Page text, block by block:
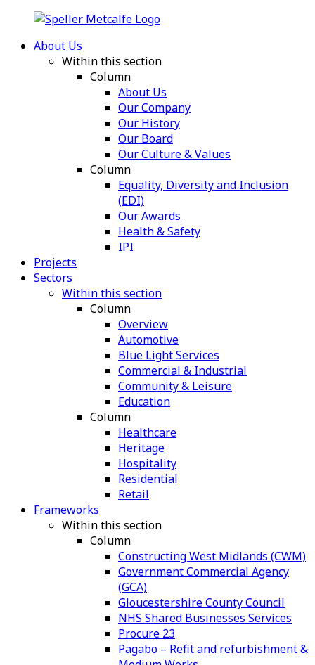
About Us
Within this section
Column
About Us
Our Company
Our History
Our Board
Our Culture & Values
Column
Equality, Diversity and Inclusion
(EDI)
Our Awards
Health & Safety
IPI
Projects
Sectors
Within this section
Column
Overview
Automotive
Blue Light Services
Commercial & Industrial
Community & Leisure
Education
Column
Healthcare
Heritage
Hospitality
Residential
Retail
Frameworks
Within this section
Column
Constructing West Midlands (CWM)
Government Commercial Agency
(GCA)
Gloucestershire County Council
NHS Shared Businesses Services
Procure 23
Pagabo – Refit and refurbishment &